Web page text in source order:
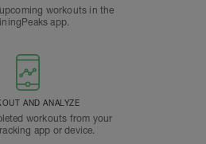
workouts in the
app.
AND ANALYZE
workouts from your
app or device.